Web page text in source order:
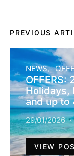
PREVIOUS
NEWS
OFFERS:
Holidays,
and up to
29/01/2026
VIEW